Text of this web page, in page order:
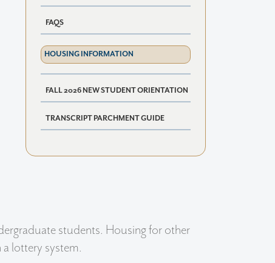
FAQS
HOUSING INFORMATION
FALL 2026 NEW STUDENT ORIENTATION
TRANSCRIPT PARCHMENT GUIDE
students. Housing for other
lottery system.